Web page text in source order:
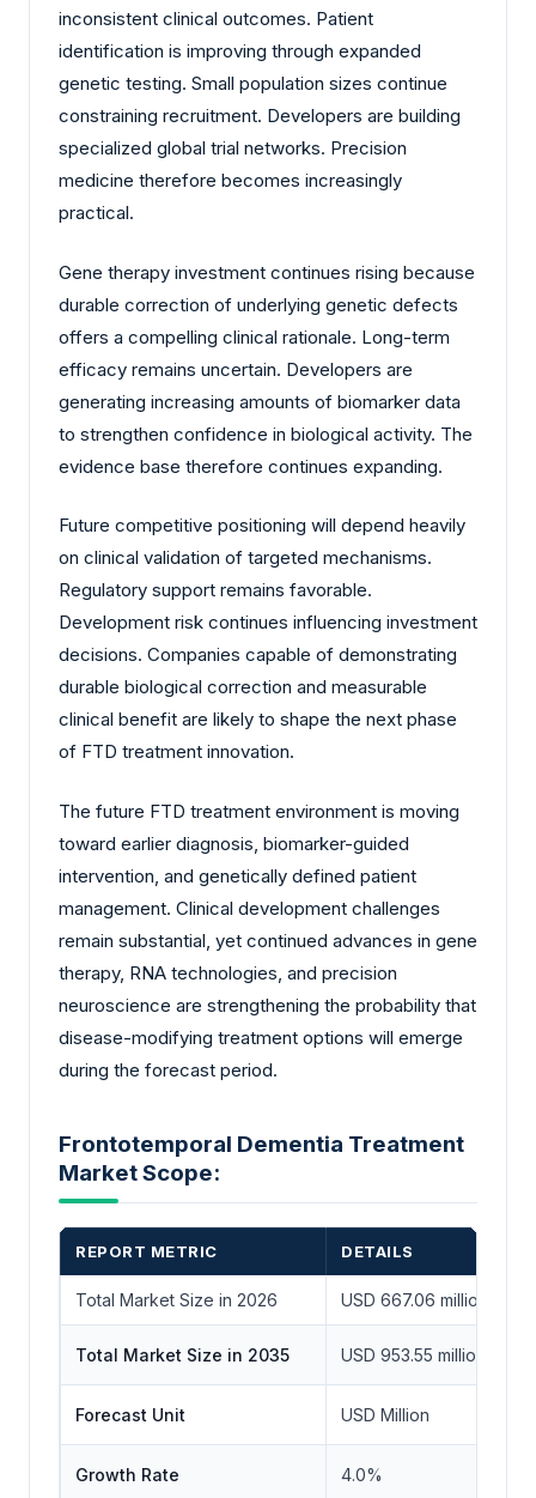
inconsistent clinical outcomes. Patient
identification is improving through expanded
genetic testing. Small population sizes continue
constraining recruitment. Developers are building
specialized global trial networks. Precision
medicine therefore becomes increasingly
practical.
Gene therapy investment continues rising because
durable correction of underlying genetic defects
offers a compelling clinical rationale. Long-term
efficacy remains uncertain. Developers are
generating increasing amounts of biomarker data
to strengthen confidence in biological activity. The
evidence base therefore continues expanding.
Future competitive positioning will depend heavily
on clinical validation of targeted mechanisms.
Regulatory support remains favorable.
Development risk continues influencing investment
decisions. Companies capable of demonstrating
durable biological correction and measurable
clinical benefit are likely to shape the next phase
of FTD treatment innovation.
The future FTD treatment environment is moving
toward earlier diagnosis, biomarker-guided
intervention, and genetically defined patient
management. Clinical development challenges
remain substantial, yet continued advances in gene
therapy, RNA technologies, and precision
neuroscience are strengthening the probability that
disease-modifying treatment options will emerge
during the forecast period.
Frontotemporal Dementia Treatment
Market Scope:
REPORT METRIC DETAILS
Total Market Size in 2026 USD 667.06 million
Total Market Size in 2035 USD 953.55 million
Forecast Unit USD Million
Growth Rate 4.0%